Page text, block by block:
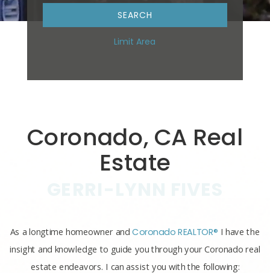
Limit Area
Coronado, CA Real
Estate
As a longtime homeowner andCoronado REALTOR® I have the
insight and knowledge to guide you through your Coronado real
estate endeavors. I can assist you with the following: